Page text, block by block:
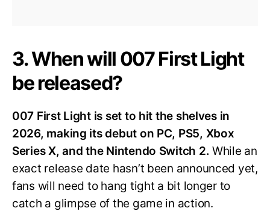
3. When will 007 First Light
be released?
007 First Light is set to hit the shelves in
2026, making its debut on PC, PS5, Xbox
Series X, and the Nintendo Switch 2.While an
exact release date hasn’t been announced yet,
fans will need to hang tight a bit longer to
catch a glimpse of the game in action.